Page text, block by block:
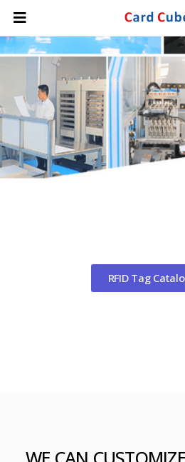
RFID Tag